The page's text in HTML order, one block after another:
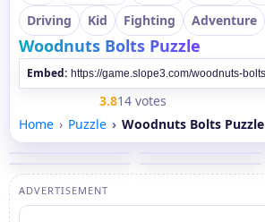
Driving
Kid Fighting Adventure
Woodnuts Bolts Puzzle
Embed:
3.814 votes
Home
Puzzle Woodnuts Bolts Puzzle
ADVERTISEMENT